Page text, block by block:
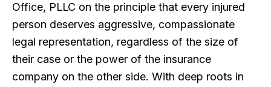
Office, PLLC on the principle that every injured
person deserves aggressive, compassionate
legal representation, regardless of the size of
their case or the power of the insurance
company on the other side. With deep roots in